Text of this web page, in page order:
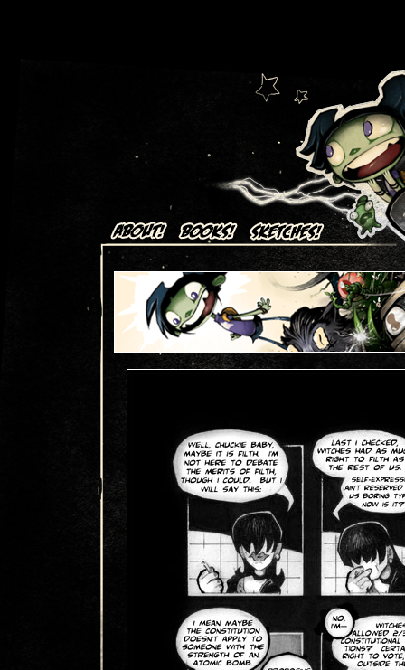
Art + Comics by Aaron Alexovich